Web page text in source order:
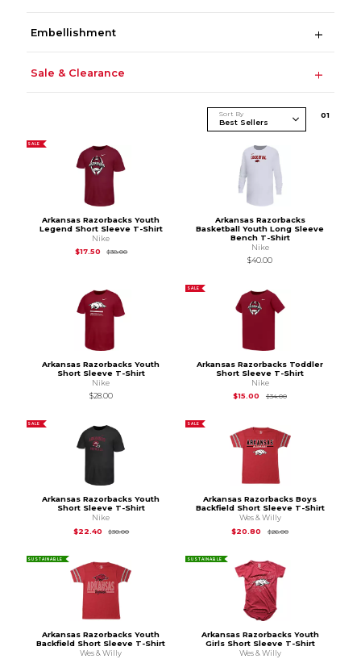
Embellishment
Sale & Clearance
Sort By 01
SALE
Arkansas Razorbacks Youth
Legend Short Sleeve T-Shirt
Nike
$17.50
$38.00Original Price is
Arkansas Razorbacks
Basketball Youth Long Sleeve
Bench T-Shirt
Nike
$40.00
Arkansas Razorbacks Youth
Short Sleeve T-Shirt
Nike
$28.00
SALE
Arkansas Razorbacks Toddler
Short Sleeve T-Shirt
Nike
$15.00
$34.00Original Price is
SALE
Arkansas Razorbacks Youth
Short Sleeve T-Shirt
Nike
$22.40
$30.00Original Price is
SALE
Arkansas Razorbacks Boys
Backfield Short Sleeve T-Shirt
Wes & Willy
$20.80
$26.00Original Price is
SUSTAINABLE
Arkansas Razorbacks Youth
Backfield Short Sleeve T-Shirt
Wes & Willy
SUSTAINABLE
Arkansas Razorbacks Youth
Girls Short Sleeve T-Shirt
Wes & Willy